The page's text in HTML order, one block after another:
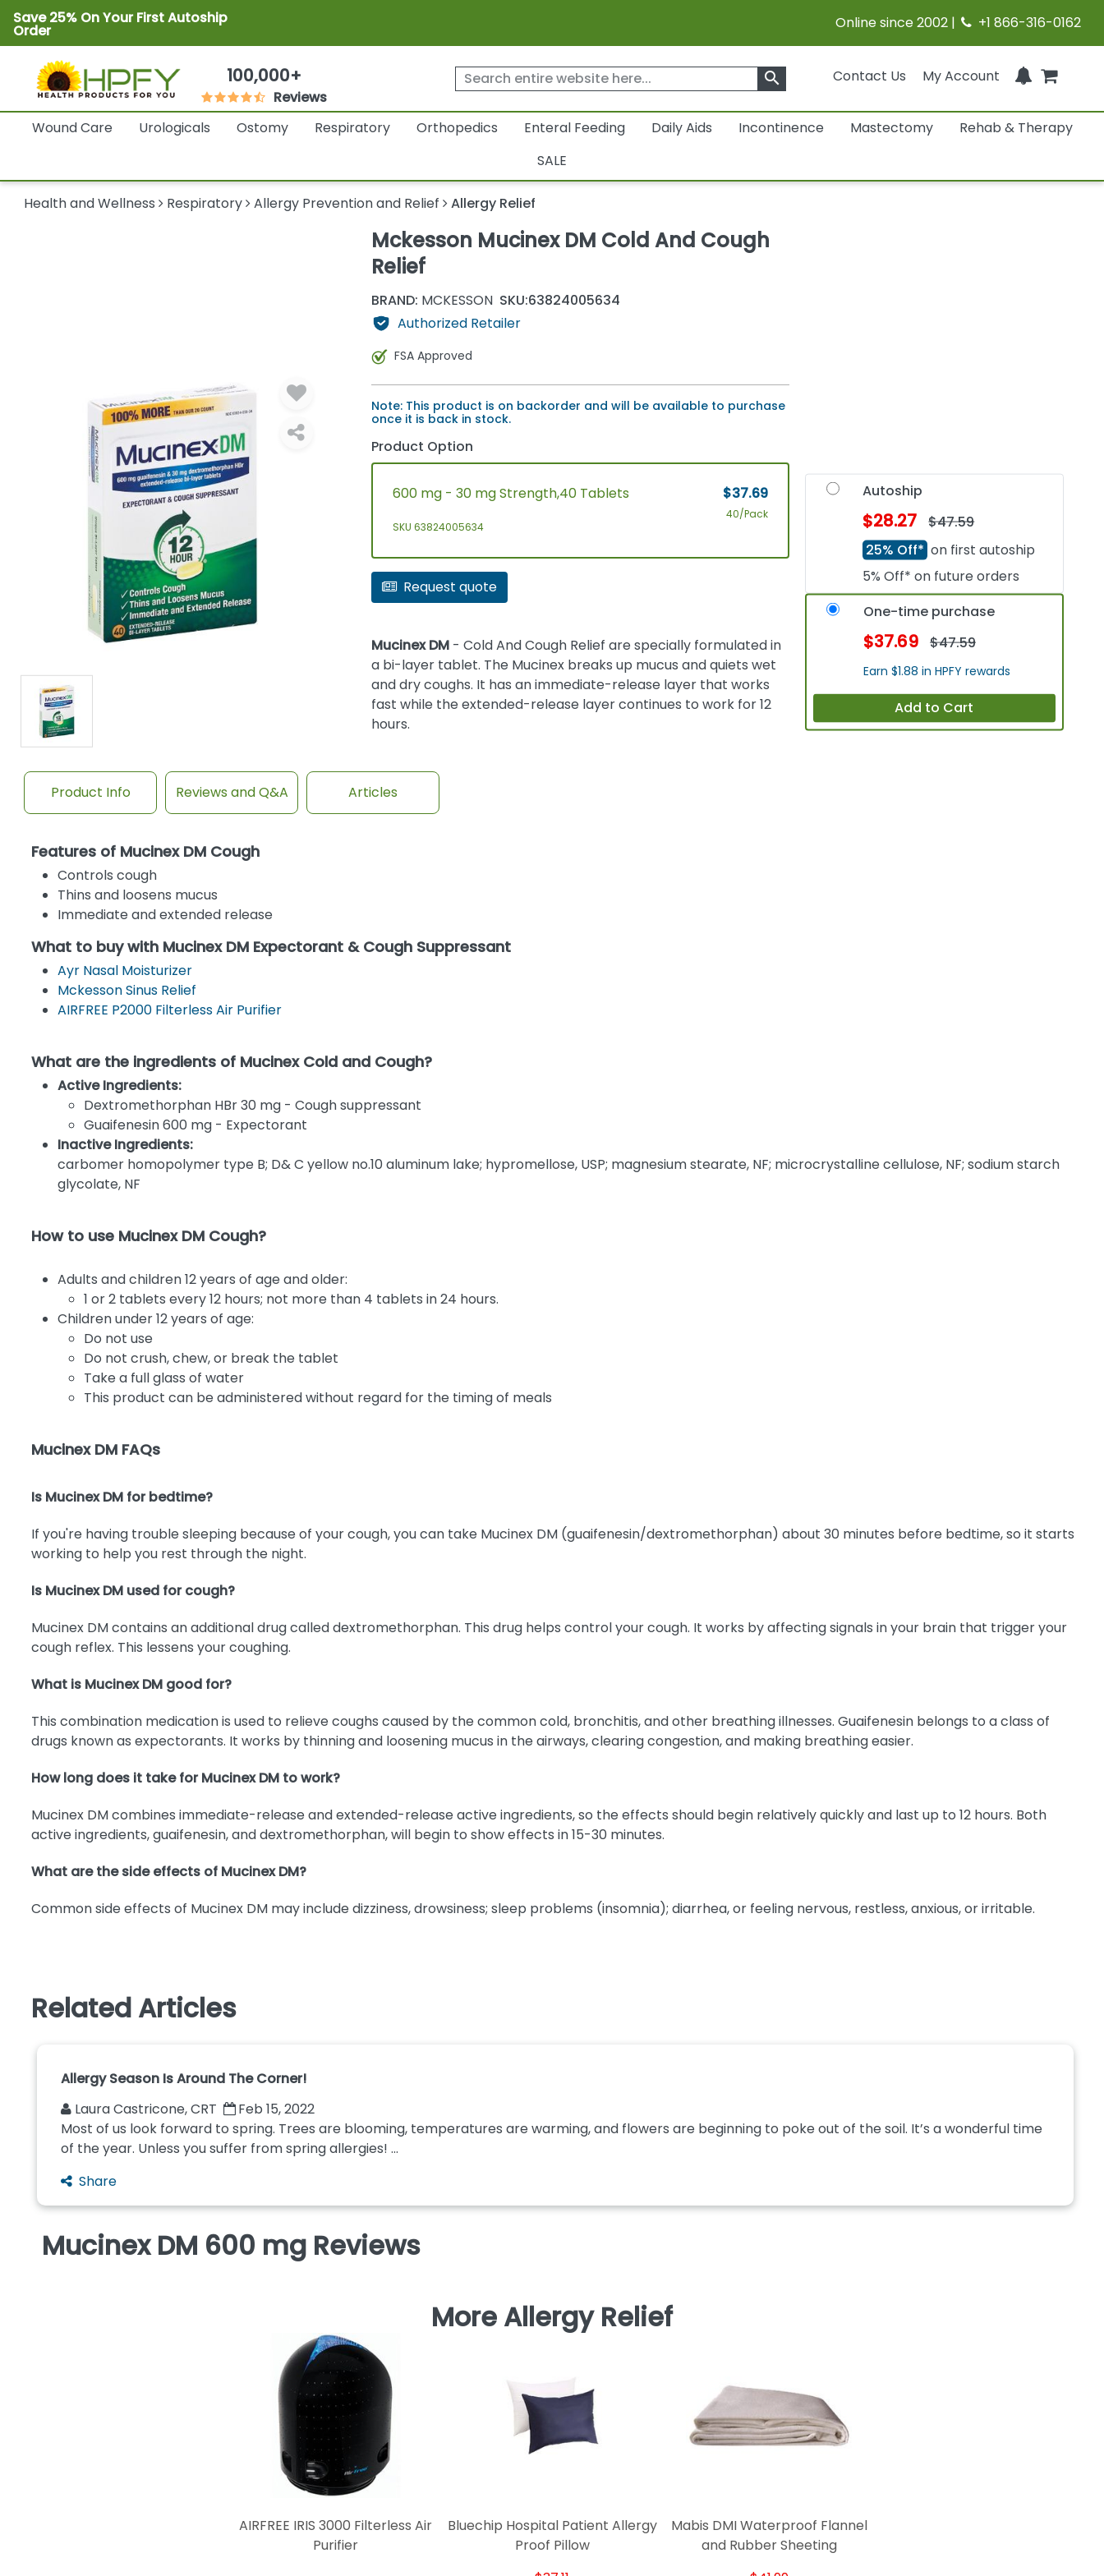
Save 25% On Your First Autoship
Order Online since 2002 | +1 866-316-0162
100,000+
Reviews
Contact Us My Account
search
Wound Care Urologicals Ostomy Respiratory Orthopedics Enteral Feeding Daily Aids Incontinence Mastectomy
Rehab & Therapy
SALE
Health and Wellness Respiratory Allergy Prevention and Relief Allergy Relief
Mckesson Mucinex DM Cold And Cough
Relief
BRAND: MCKESSON SKU:63824005634
Authorized Retailer
FSA Approved
Note: This product is on backorder and will be available to purchase
once it is back in stock.
Product Option
600 mg - 30 mg Strength,40 Tablets
SKU 63824005634
$37.69
40/Pack
Request quote
Mucinex DM- Cold And Cough Relief are specially formulated in
a bi-layer tablet. The Mucinex breaks up mucus and quiets wet
and dry coughs. It has an immediate-release layer that works
fast while the extended-release layer continues to work for 12
hours.
Autoship
$28.27
$47.59
25% Off* on first autoship
5% Off* on future orders
One-time purchase
$37.69 $47.59
Earn $1.88 in HPFY rewards
Add to Cart
Product Info Reviews and Q&A Articles
Features of Mucinex DM Cough
Controls cough
Thins and loosens mucus
Immediate and extended release
What to buy with Mucinex DM Expectorant & Cough Suppressant
Ayr Nasal Moisturizer
Mckesson Sinus Relief
AIRFREE P2000 Filterless Air Purifier
What are the ingredients of Mucinex Cold and Cough?
Active Ingredients:
Dextromethorphan HBr 30 mg - Cough suppressant
Guaifenesin 600 mg - Expectorant
Inactive Ingredients:
carbomer homopolymer type B; D& C yellow no.10 aluminum lake; hypromellose, USP; magnesium stearate, NF; microcrystalline cellulose, NF; sodium starch
glycolate, NF
How to use Mucinex DM Cough?
Adults and children 12 years of age and older:
1 or 2 tablets every 12 hours; not more than 4 tablets in 24 hours.
Children under 12 years of age:
Do not use
Do not crush, chew, or break the tablet
Take a full glass of water
This product can be administered without regard for the timing of meals
Mucinex DM FAQs
Is Mucinex DM for bedtime?
If you're having trouble sleeping because of your cough, you can take Mucinex DM (guaifenesin/dextromethorphan) about 30 minutes before bedtime, so it starts
working to help you rest through the night.
Is Mucinex DM used for cough?
Mucinex DM contains an additional drug called dextromethorphan. This drug helps control your cough. It works by affecting signals in your brain that trigger your
cough reflex. This lessens your coughing.
What is Mucinex DM good for?
This combination medication is used to relieve coughs caused by the common cold, bronchitis, and other breathing illnesses. Guaifenesin belongs to a class of
drugs known as expectorants. It works by thinning and loosening mucus in the airways, clearing congestion, and making breathing easier.
How long does it take for Mucinex DM to work?
Mucinex DM combines immediate-release and extended-release active ingredients, so the effects should begin relatively quickly and last up to 12 hours. Both
active ingredients, guaifenesin, and dextromethorphan, will begin to show effects in 15-30 minutes.
What are the side effects of Mucinex DM?
Common side effects of Mucinex DM may include dizziness, drowsiness; sleep problems (insomnia); diarrhea, or feeling nervous, restless, anxious, or irritable.
Related Articles
Allergy Season Is Around The Corner!
Laura Castricone, CRT
Feb 15, 2022
Most of us look forward to spring. Trees are blooming, temperatures are warming, and flowers are beginning to poke out of the soil. It’s a wonderful time
of the year. Unless you suffer from spring allergies! ...
Share
Mucinex DM 600 mg Reviews
More Allergy Relief
AIRFREE IRIS 3000 Filterless Air
Purifier
Bluechip Hospital Patient Allergy
Proof Pillow
Mabis DMI Waterproof Flannel
and Rubber Sheeting